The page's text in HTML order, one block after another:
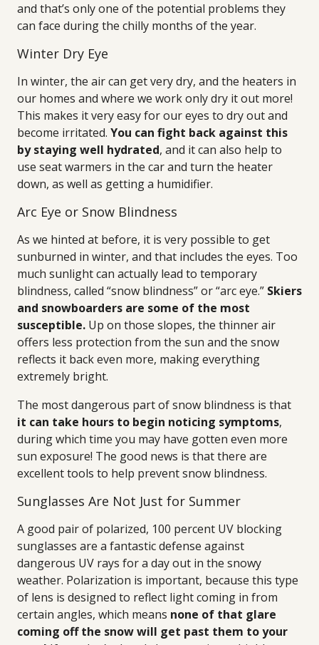
and that’s only one of the potential problems they
can face during the chilly months of the year.
Winter Dry Eye
In winter, the air can get very dry, and the heaters in
our homes and where we work only dry it out more!
This makes it very easy for our eyes to dry out and
become irritated. You can fight back against this
by staying well hydrated, and it can also help to
use seat warmers in the car and turn the heater
down, as well as getting a humidifier.
Arc Eye or Snow Blindness
As we hinted at before, it is very possible to get
sunburned in winter, and that includes the eyes. Too
much sunlight can actually lead to temporary
blindness, called “snow blindness” or “arc eye.” Skiers
and snowboarders are some of the most
susceptible. Up on those slopes, the thinner air
offers less protection from the sun and the snow
reflects it back even more, making everything
extremely bright.
The most dangerous part of snow blindness is that
it can take hours to begin noticing symptoms,
during which time you may have gotten even more
sun exposure! The good news is that there are
excellent tools to help prevent snow blindness.
Sunglasses Are Not Just for Summer
A good pair of polarized, 100 percent UV blocking
sunglasses are a fantastic defense against
dangerous UV rays for a day out in the snowy
weather. Polarization is important, because this type
of lens is designed to reflect light coming in from
certain angles, which means none of that glare
coming off the snow will get past them to your